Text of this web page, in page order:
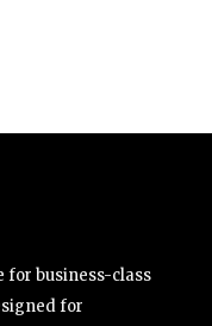
for business-class
for